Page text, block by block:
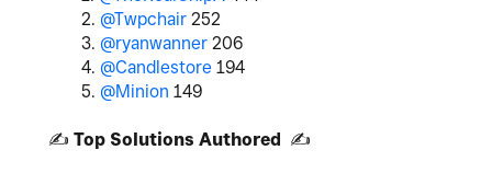
2. @Twpchair 252
3. @ryanwanner 206
4. @Candlestore 194
5. @Minion 149
✍️ Top Solutions Authored ✍️